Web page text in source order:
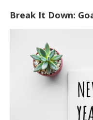
Break It Down: